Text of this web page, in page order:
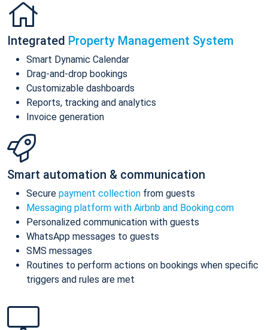
Integrated Property Management System
Smart Dynamic Calendar
Drag-and-drop bookings
Customizable dashboards
Reports, tracking and analytics
Invoice generation
Smart automation & communication
Secure payment collection from guests
Messaging platform with Airbnb and Booking.com
Personalized communication with guests
WhatsApp messages to guests
SMS messages
Routines to perform actions on bookings when specific
triggers and rules are met